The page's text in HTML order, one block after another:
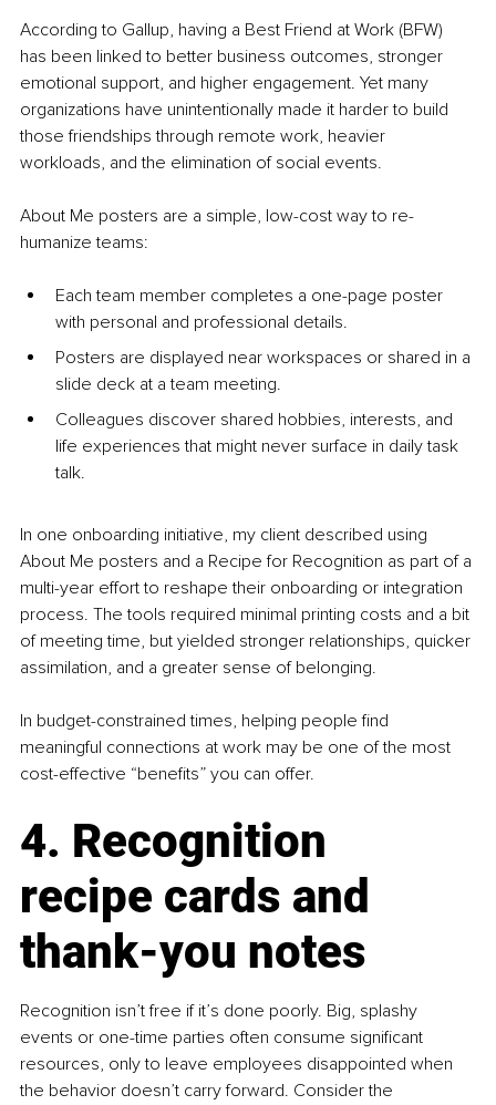
According to Gallup, having a Best Friend at Work (BFW)
has been linked to better business outcomes, stronger
emotional support, and higher engagement. Yet many
organizations have unintentionally made it harder to build
those friendships through remote work, heavier
workloads, and the elimination of social events.
About Me posters are a simple, low-cost way to re-
humanize teams:
Each team member completes a one-page poster
with personal and professional details.
Posters are displayed near workspaces or shared in a
slide deck at a team meeting.
Colleagues discover shared hobbies, interests, and
life experiences that might never surface in daily task
talk.
In one onboarding initiative, my client described using
About Me posters and a Recipe for Recognition as part of a
multi-year effort to reshape their onboarding or integration
process. The tools required minimal printing costs and a bit
of meeting time, but yielded stronger relationships, quicker
assimilation, and a greater sense of belonging.
In budget-constrained times, helping people find
meaningful connections at work may be one of the most
cost-effective “benefits” you can offer.
4. Recognition
recipe cards and
thank-you notes
Recognition isn’t free if it’s done poorly. Big, splashy
events or one-time parties often consume significant
resources, only to leave employees disappointed when
the behavior doesn’t carry forward. Consider the